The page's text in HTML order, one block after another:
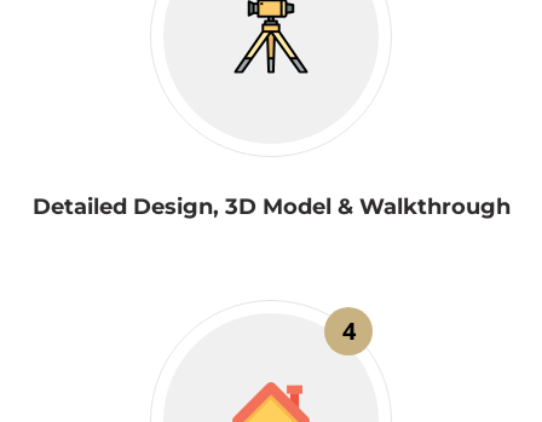
Detailed Design, 3D Model & Walkthrough
4